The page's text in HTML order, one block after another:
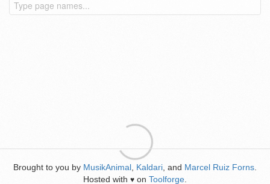
Brought to you by MusikAnimal Kaldari , and Marcel Ruiz Forns
Hosted with ♥ on Toolforge